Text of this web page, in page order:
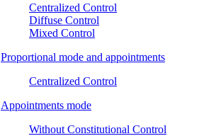
Centralized Control
Diffuse Control
Mixed Control
Proportional mode and appointments
Centralized Control
Appointments mode
Without Constitutional Control